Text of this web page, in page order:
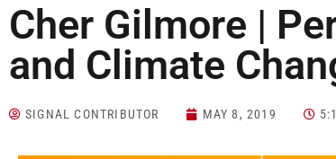
Cher Gilmore |
and Climate
SIGNAL CONTRIBUTOR MAY 8, 2019